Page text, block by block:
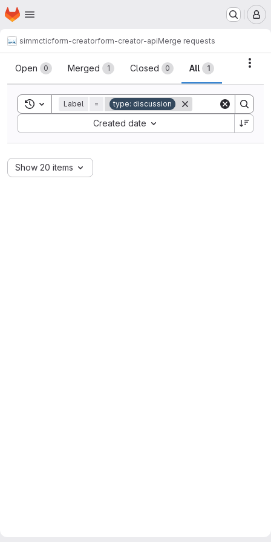
Skip to main content
Homepage
simmcticform-creatorform-creator-apiMerge requests
Merge requests
Open 0 Merged 1 Closed 0 All 1
Toggle search history
Label = type: discussion
Created date
Sort by:
Show 20 items